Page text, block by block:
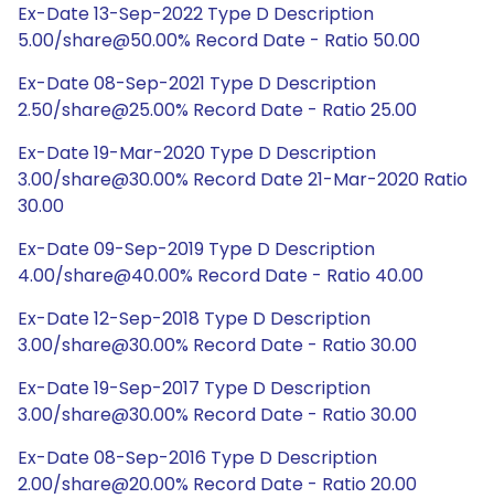
Ex-Date 13-Sep-2022 Type D Description
5.00/share@50.00% Record Date - Ratio 50.00
Ex-Date 08-Sep-2021 Type D Description
2.50/share@25.00% Record Date - Ratio 25.00
Ex-Date 19-Mar-2020 Type D Description
3.00/share@30.00% Record Date 21-Mar-2020 Ratio
30.00
Ex-Date 09-Sep-2019 Type D Description
4.00/share@40.00% Record Date - Ratio 40.00
Ex-Date 12-Sep-2018 Type D Description
3.00/share@30.00% Record Date - Ratio 30.00
Ex-Date 19-Sep-2017 Type D Description
3.00/share@30.00% Record Date - Ratio 30.00
Ex-Date 08-Sep-2016 Type D Description
2.00/share@20.00% Record Date - Ratio 20.00